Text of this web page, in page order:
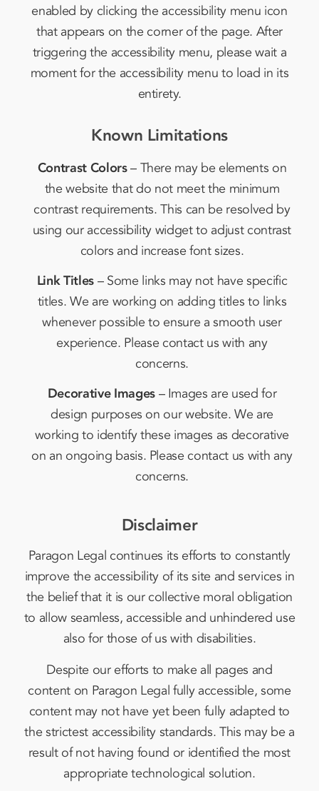
enabled by clicking the accessibility menu icon
that appears on the corner of the page. After
triggering the accessibility menu, please wait a
moment for the accessibility menu to load in its
entirety.
Known Limitations
Contrast Colors– There may be elements on
the website that do not meet the minimum
contrast requirements. This can be resolved by
using our accessibility widget to adjust contrast
colors and increase font sizes.
Link Titles – Some links may not have specific
titles. We are working on adding titles to links
whenever possible to ensure a smooth user
experience. Please contact us with any
concerns.
Decorative Images– Images are used for
design purposes on our website. We are
working to identify these images as decorative
on an ongoing basis. Please contact us with any
concerns.
Disclaimer
Paragon Legal continues its efforts to constantly
improve the accessibility of its site and services in
the belief that it is our collective moral obligation
to allow seamless, accessible and unhindered use
also for those of us with disabilities.
Despite our efforts to make all pages and
content on Paragon Legal fully accessible, some
content may not have yet been fully adapted to
the strictest accessibility standards. This may be a
result of not having found or identified the most
appropriate technological solution.